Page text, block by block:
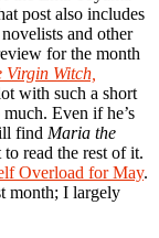
post also includes
and other
for the month
Witch,
with such a short
Even if he’s
find Maria the
read the rest of it.
Overload for May.
month; I largely